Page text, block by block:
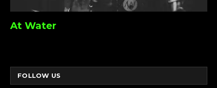
At Water
FOLLOW US